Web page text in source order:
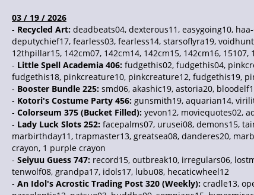
03 / 19 / 2026
- Recycled Art: deadbeats04, dexterous11, easygoing10,
deputychief17, fearless03, fearless14, starsoflyra19,
12thpillar15, 142cm07, 142cm14, 142cm15, 142cm16, 15107,
- Little Spell Academia 406: fudgethis02, fudgethis04,
fudgethis18, pinkcreature10, pinkcreature12, fudgethis19,
- Booster Bundle 225: smd06, akashic19, astoria20,
- Kotori's Costume Party 456: gunsmith19, aquarian14,
- Colorseum 375 (Bucket Filled): yevon12, moviequotes02,
- Lady Luck Slots 252: facepalms07, urusei08, demons15,
marbirthday11, trapmaster13, greatsea08, danderes20,
crayon, 1 purple crayon
- Seiyuu Guess 747: record15, outbreak10, irregulars06,
tenwolf08, grandpa17, idols17, lubu08, hecaticwheel12
- An Idol's Acrostic Trading Post 320 (Weekly): cradle13,